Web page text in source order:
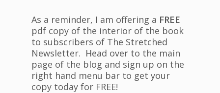
As a reminder, I am offering a FREE
pdf copy of the interior of the book
to subscribers of The Stretched
Newsletter. Head over to the main
page of the blog and sign up on the
right hand menu bar to get your
copy today for FREE!